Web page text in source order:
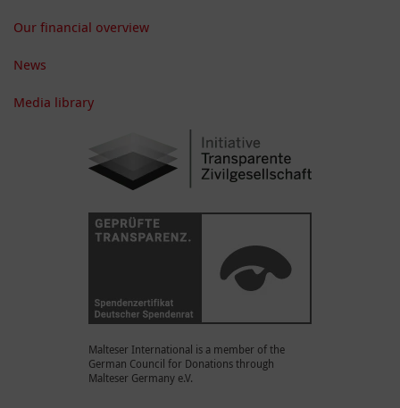
Our financial overview
News
Media library
Malteser International is a member of the
German Council for Donations through
Malteser Germany e.V.